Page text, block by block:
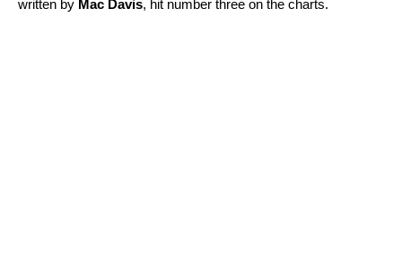
written by Mac Davis, hit number three on the charts.